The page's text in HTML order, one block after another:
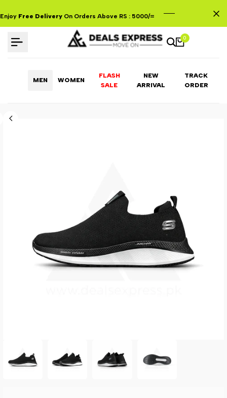
Enjoy Free Delivery On Orders Above RS : 5000/=
0
MEN WOMEN
FLASH
SALE
NEW
ARRIVAL
TRACK
ORDER
to
content